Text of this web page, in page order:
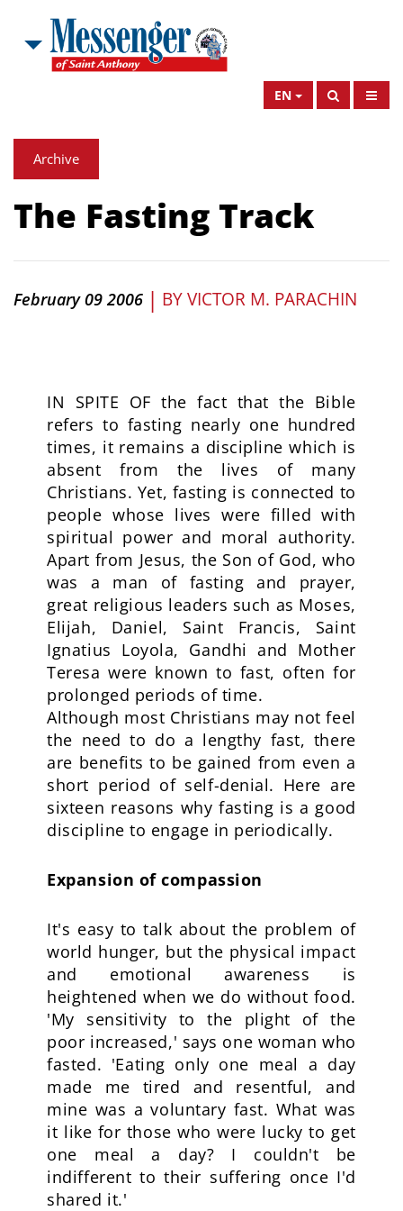
EN
Archive
The Fasting Track
February 09 2006 | BYVICTOR M. PARACHIN
IN SPITE OF the fact that the Bible
refers to fasting nearly one hundred
times, it remains a discipline which is
absent from the lives of many
Christians. Yet, fasting is connected to
people whose lives were filled with
spiritual power and moral authority.
Apart from Jesus, the Son of God, who
was a man of fasting and prayer,
great religious leaders such as Moses,
Elijah, Daniel, Saint Francis, Saint
Ignatius Loyola, Gandhi and Mother
Teresa were known to fast, often for
prolonged periods of time.
Although most Christians may not feel
the need to do a lengthy fast, there
are benefits to be gained from even a
short period of self-denial. Here are
sixteen reasons why fasting is a good
discipline to engage in periodically.
Expansion of compassion
It's easy to talk about the problem of
world hunger, but the physical impact
and emotional awareness is
heightened when we do without food.
'My sensitivity to the plight of the
poor increased,' says one woman who
fasted. 'Eating only one meal a day
made me tired and resentful, and
mine was a voluntary fast. What was
it like for those who were lucky to get
one meal a day? I couldn't be
indifferent to their suffering once I'd
shared it.'